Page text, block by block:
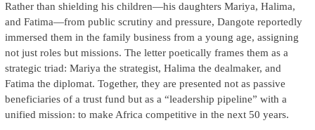
Rather than shielding his children—his daughters Mariya, Halima,
and Fatima—from public scrutiny and pressure, Dangote reportedly
immersed them in the family business from a young age, assigning
not just roles but missions. The letter poetically frames them as a
strategic triad: Mariya the strategist, Halima the dealmaker, and
Fatima the diplomat. Together, they are presented not as passive
beneficiaries of a trust fund but as a “leadership pipeline” with a
unified mission: to make Africa competitive in the next 50 years.